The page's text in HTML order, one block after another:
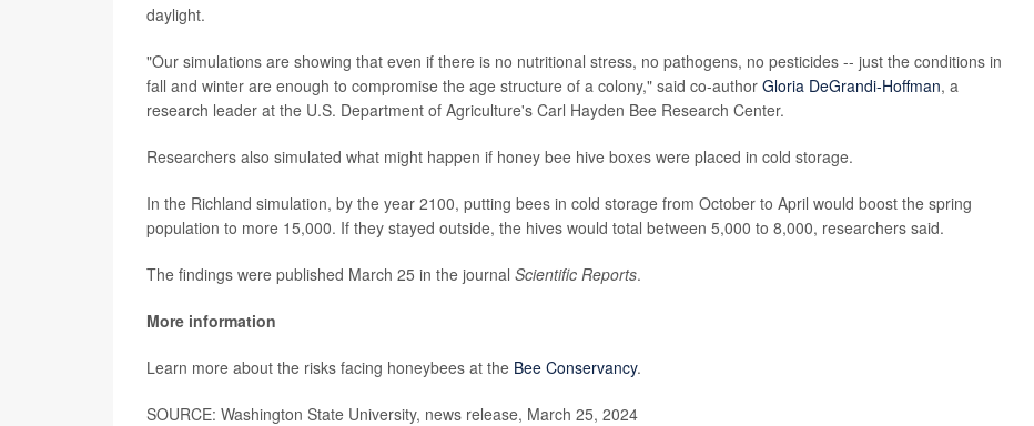
daylight.
"Our simulations are showing that even if there is no nutritional stress, no pathogens, no pesticides -- just the conditions in
fall and winter are enough to compromise the age structure of a colony," said co-author Gloria DeGrandi-Hoffman, a
research leader at the U.S. Department of Agriculture's Carl Hayden Bee Research Center.
Researchers also simulated what might happen if honey bee hive boxes were placed in cold storage.
In the Richland simulation, by the year 2100, putting bees in cold storage from October to April would boost the spring
population to more 15,000. If they stayed outside, the hives would total between 5,000 to 8,000, researchers said.
The findings were published March 25 in the journal Scientific Reports.
More information
Learn more about the risks facing honeybees at the Bee Conservancy.
SOURCE: Washington State University, news release, March 25, 2024